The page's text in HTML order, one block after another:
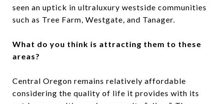
seen an uptick in ultraluxury westside communities
such as Tree Farm, Westgate, and Tanager.
What do you think is attracting them to these
areas?
Central Oregon remains relatively affordable
considering the quality of life it provides with its